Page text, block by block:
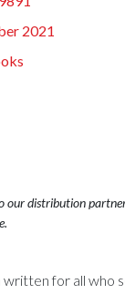
2021
our distribution
written for all who